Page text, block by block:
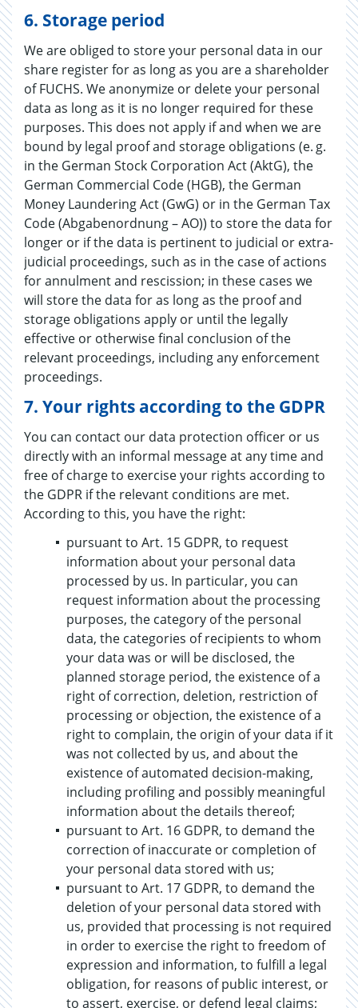
​​​​​​​6. Storage period
We are obliged to store your personal data in our
share register for as long as you are a shareholder
of FUCHS. We anonymize or delete your personal
data as long as it is no longer required for these
purposes. This does not apply if and when we are
bound by legal proof and storage obligations (e. g.
in the German Stock Corporation Act (AktG), the
German Commercial Code (HGB), the German
Money Laundering Act (GwG) or in the German Tax
Code (Abgabenordnung – AO)) to store the data for
longer or if the data is pertinent to judicial or extra-
judicial proceedings, such as in the case of actions
for annulment and rescission; in these cases we
will store the data for as long as the proof and
storage obligations apply or until the legally
effective or otherwise final conclusion of the
relevant proceedings, including any enforcement
proceedings.
​​​​​​​7. Your rights according to the GDPR
You can contact our data protection officer or us
directly with an informal message at any time and
free of charge to exercise your rights according to
the GDPR if the relevant conditions are met.
According to this, you have the right:
pursuant to Art. 15 GDPR, to request
information about your personal data
processed by us. In particular, you can
request information about the processing
purposes, the category of the personal
data, the categories of recipients to whom
your data was or will be disclosed, the
planned storage period, the existence of a
right of correction, deletion, restriction of
processing or objection, the existence of a
right to complain, the origin of your data if it
was not collected by us, and about the
existence of automated decision-making,
including profiling and possibly meaningful
information about the details thereof;
pursuant to Art. 16 GDPR, to demand the
correction of inaccurate or completion of
your personal data stored with us;
pursuant to Art. 17 GDPR, to demand the
deletion of your personal data stored with
us, provided that processing is not required
in order to exercise the right to freedom of
expression and information, to fulfill a legal
obligation, for reasons of public interest, or
to assert, exercise, or defend legal claims;